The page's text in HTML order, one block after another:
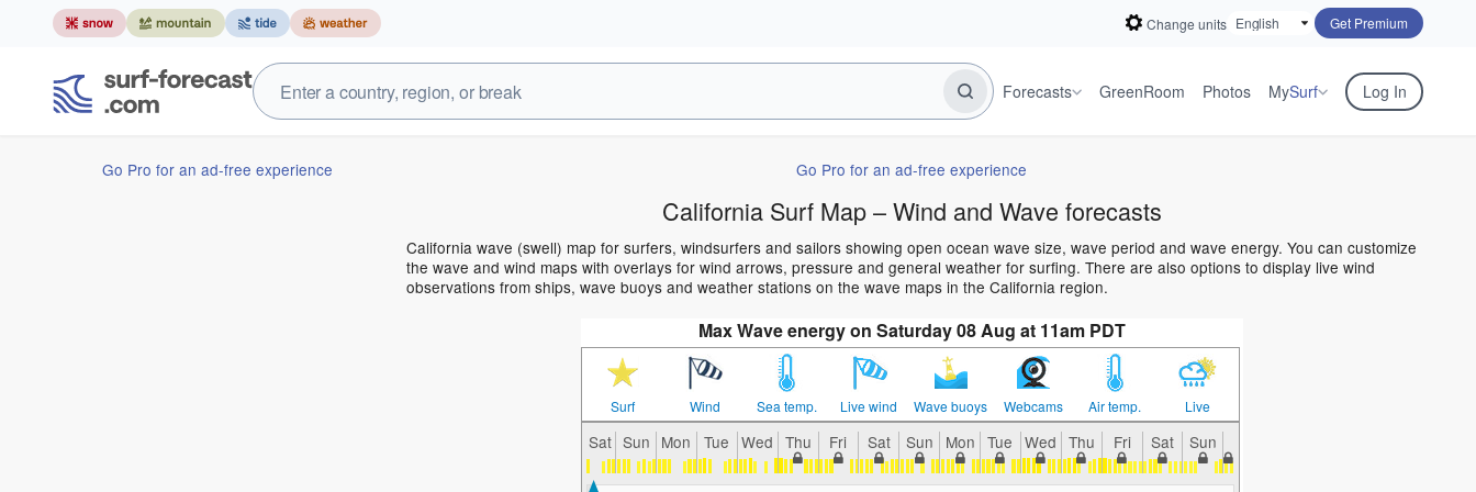
Change units Get Premium
Forecasts GreenRoom Photos MySurf Log In
Go Pro for an ad-free experience Go Pro for an ad-free experience
California Surf Map – Wind and Wave forecasts
California wave (swell) map for surfers, windsurfers and sailors showing open ocean wave size, wave period and wave energy. You can customize
the wave and wind maps with overlays for wind arrows, pressure and general weather for surfing. There are also options to display live wind
observations from ships, wave buoys and weather stations on the wave maps in the California region.
Max Wave energy on Saturday 08 Aug at 11am PDT
Surf Wind Sea temp. Live wind Wave buoys Webcams Air temp. Live
Sat Sun Mon Tue Wed Thu Fri Sat Sun Mon Tue Wed Thu Fri Sat Sun